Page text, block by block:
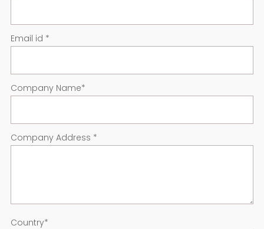
Email id *
Company Name*
Company Address *
Country*